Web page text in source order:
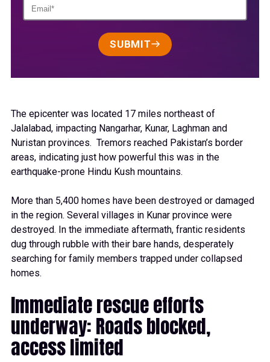
SUBMIT
The epicenter was located 17 miles northeast of
Jalalabad, impacting Nangarhar, Kunar, Laghman and
Nuristan provinces. Tremors reached Pakistan’s border
areas, indicating just how powerful this was in the
earthquake-prone Hindu Kush mountains.
More than 5,400 homes have been destroyed or damaged
in the region. Several villages in Kunar province were
destroyed. In the immediate aftermath, frantic residents
dug through rubble with their bare hands, desperately
searching for family members trapped under collapsed
homes.
Immediate rescue efforts
underway: Roads blocked,
access limited